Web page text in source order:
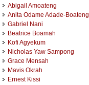
Abigail Amoateng
Anita Odame Adade-Boateng
Gabriel Nani
Beatrice Boamah
Kofi Agyekum
Nicholas Yaw Sampong
Grace Mensah
Mavis Okrah
Ernest Kissi